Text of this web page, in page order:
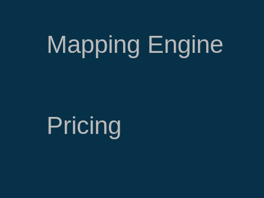
Mapping Engine
Pricing